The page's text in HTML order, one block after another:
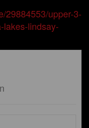
29884553/upper-3-
lakes-lindsay-